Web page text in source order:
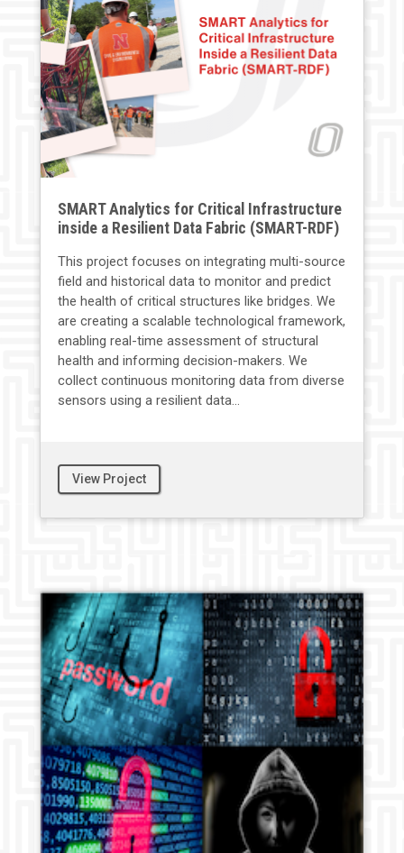
SMART Analytics for Critical Infrastructure
inside a Resilient Data Fabric (SMART-RDF)
This project focuses on integrating multi-source
field and historical data to monitor and predict
the health of critical structures like bridges. We
are creating a scalable technological framework,
enabling real-time assessment of structural
health and informing decision-makers. We
collect continuous monitoring data from diverse
sensors using a resilient data...
View Project